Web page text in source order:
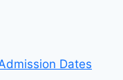
Dates